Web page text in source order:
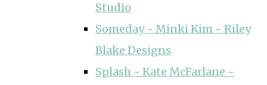
Studio
Someday ~ Minki Kim ~ Riley
Blake Designs
Splash ~ Kate McFarlane ~